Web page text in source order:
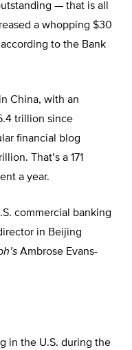
— that is all
a whopping $30
to the Bank
China, with an
trillion since
financial blog
That’s a 171
a year.
commercial banking
in Beijing
Ambrose Evans-
in the U.S. during the